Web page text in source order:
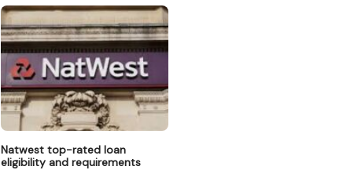
Natwest top-rated loan
eligibility and requirements